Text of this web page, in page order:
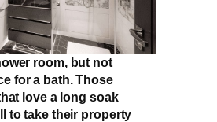
room, but not
for a bath. Those
love a long soak
to take their property